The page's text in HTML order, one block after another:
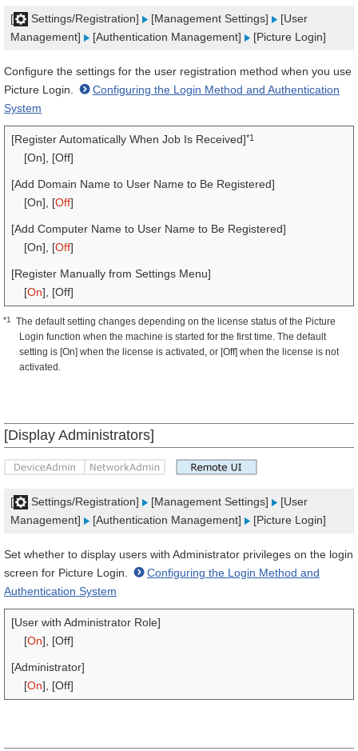
[ Settings/Registration] [Management Settings]
[User
Management]
[Authentication Management] [Picture Login]
Configure the settings for the user registration method when you use
Picture Login.
Configuring the Login Method and Authentication
System
[Register Automatically When Job Is Received]*1
[On], [Off]
[Add Domain Name to User Name to Be Registered]
[On], [Off]
[Add Computer Name to User Name to Be Registered]
[On], [Off]
[Register Manually from Settings Menu]
[On], [Off]
*1
The default setting changes depending on the license status of the Picture
Login function when the machine is started for the first time. The default
setting is [On] when the license is activated, or [Off] when the license is not
activated.
[Display Administrators]
[ Settings/Registration] [Management Settings]
[User
Management]
[Authentication Management] [Picture Login]
Set whether to display users with Administrator privileges on the login
screen for Picture Login.
Configuring the Login Method and
Authentication System
[User with Administrator Role]
[On], [Off]
[Administrator]
[On], [Off]